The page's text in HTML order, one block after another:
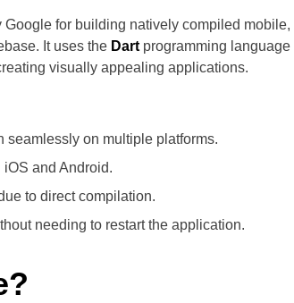
for building natively compiled mobile,
It uses the Dart programming language
visually appealing applications.
seamlessly on multiple platforms.
and Android.
to direct compilation.
needing to restart the application.